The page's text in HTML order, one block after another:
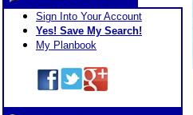
Sign Into Your Account
Yes! Save My Search!
My Planbook